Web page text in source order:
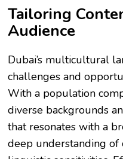
Tailoring
Audience
Dubai’s multicultural
challenges and
With a population
diverse backgrounds
that resonates with a
deep understanding of